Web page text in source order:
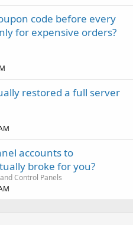
code before every
for expensive orders?
restored a full server
accounts to
broke for you?
Control Panels